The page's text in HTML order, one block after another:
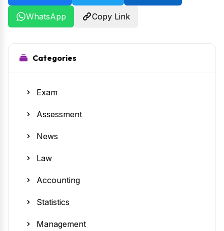
WhatsApp Copy Link
Categories
Exam
Assessment
News
Law
Accounting
Statistics
Management